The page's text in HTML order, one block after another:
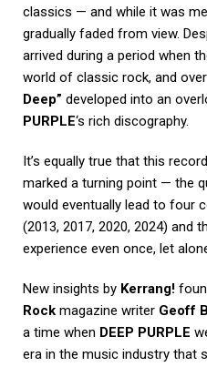
classics — and while it was
gradually faded from view.
arrived during a period when
world of classic rock, and
Deep” developed into an
PURPLE‘s rich discography.
It’s equally true that this
marked a turning point — the
would eventually lead to four
(2013, 2017, 2020, 2024) and
experience even once, let
New insights by Kerrang!
Rock magazine writer Geoff
a time when DEEP PURPLE
era in the music industry that